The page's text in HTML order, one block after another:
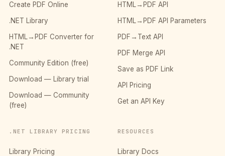
Create PDF Online
.NET Library
HTML→PDF Converter for
.NET
Community Edition (free)
Download — Library trial
Download — Community
(free)
HTML→PDF API
HTML→PDF API Parameters
PDF→Text API
PDF Merge API
Save as PDF Link
API Pricing
Get an API Key
.NET LIBRARY PRICING
Library Pricing
RESOURCES
Library Docs